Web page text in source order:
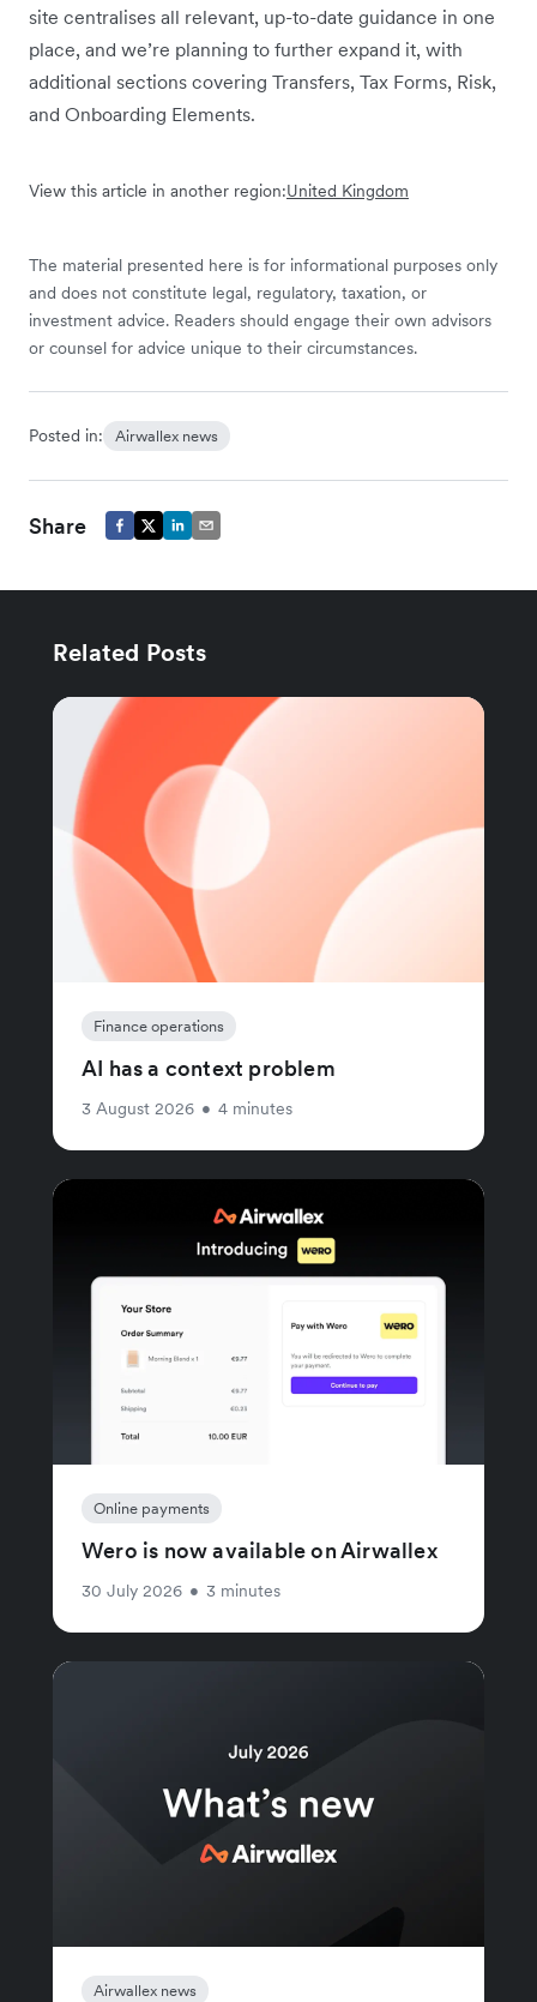
site centralises all relevant, up-to-date guidance in one
place, and we’re planning to further expand it, with
additional sections covering Transfers, Tax Forms, Risk,
and Onboarding Elements.
View this article in another region:United Kingdom
The material presented here is for informational purposes only
and does not constitute legal, regulatory, taxation, or
investment advice. Readers should engage their own advisors
or counsel for advice unique to their circumstances.
Posted in: Airwallex news
Share
Related Posts
Finance operations
AI has a context problem
3 August 2026 • 4 minutes
Online payments
Wero is now available on Airwallex
30 July 2026 • 3 minutes
Airwallex news